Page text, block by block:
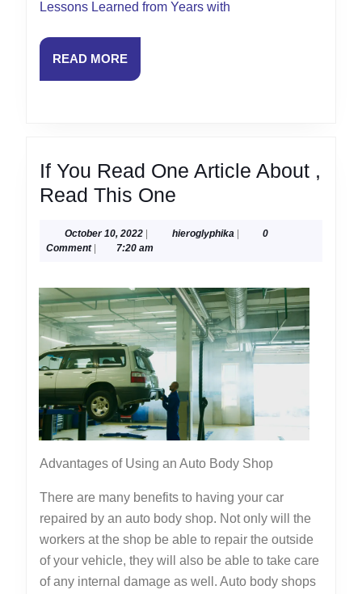
Lessons Learned from Years with
READ MOREREAD
MORE
If You Read One Article About ,
Read This One
Read
Article
About
,
Read
This
One
October 10, 2022October
10,
hieroglyphikahieroglyphika
0
Comment
7:20 am
Advantages of Using an Auto Body Shop
There are many benefits to having your car
repaired by an auto body shop. Not only will the
workers at the shop be able to repair the outside
of your vehicle, they will also be able to take care
of any internal damage as well. Auto body shops